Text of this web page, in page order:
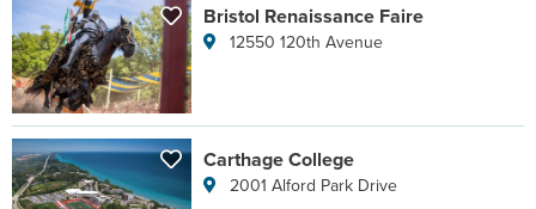
Bristol Renaissance Faire
12550 120th Avenue
Carthage College
2001 Alford Park Drive